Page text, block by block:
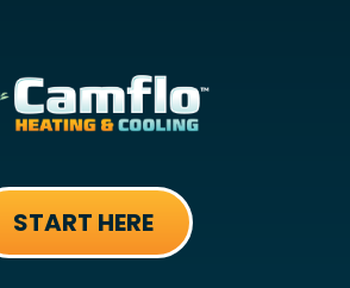
START HERE